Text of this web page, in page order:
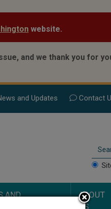
website.
and we thank you for
and Updates Contact
AND
ABOUT
US